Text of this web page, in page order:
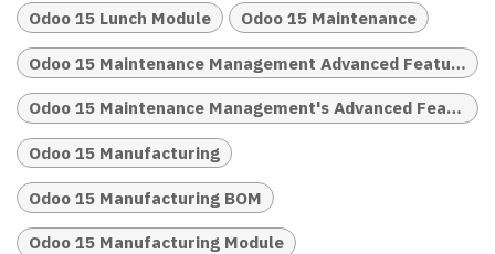
Odoo 15 Lunch Module Odoo 15 Maintenance
Odoo 15 Maintenance Management Advanced Features
Odoo 15 Maintenance Management's Advanced Features
Odoo 15 Manufacturing
Odoo 15 Manufacturing BOM
Odoo 15 Manufacturing Module